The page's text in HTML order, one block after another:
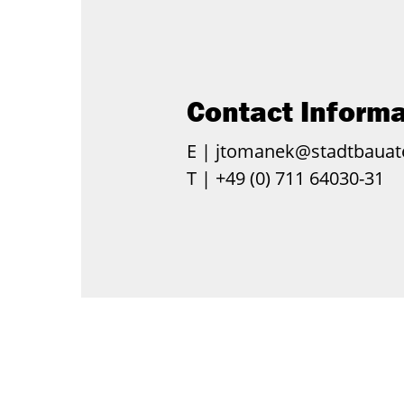
Contact
E |
T | +49 (0) 711 64030-31